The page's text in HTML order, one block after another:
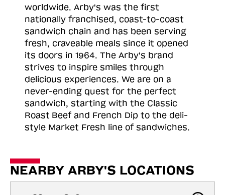
worldwide. Arby's was the first
nationally franchised, coast-to-coast
sandwich chain and has been serving
fresh, craveable meals since it opened
its doors in 1964. The Arby's brand
strives to inspire smiles through
delicious experiences. We are on a
never-ending quest for the perfect
sandwich, starting with the Classic
Roast Beef and French Dip to the deli-
style Market Fresh line of sandwiches.
NEARBY ARBY'S LOCATIONS